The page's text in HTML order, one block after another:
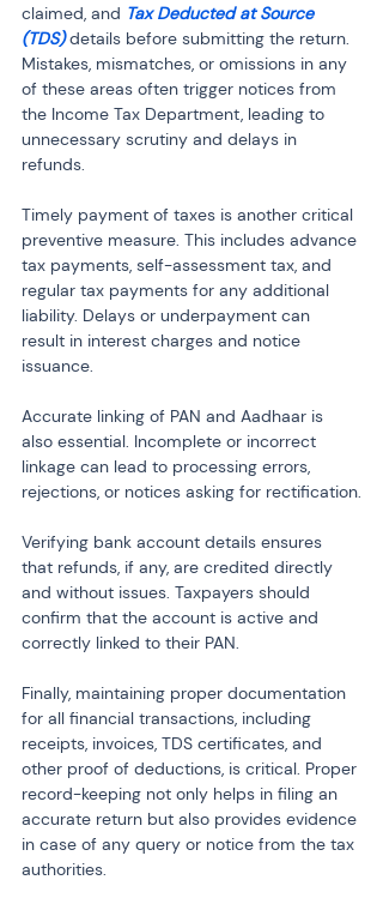
claimed, and Tax Deducted at Source
(TDS) details before submitting the return.
Mistakes, mismatches, or omissions in any
of these areas often trigger notices from
the Income Tax Department, leading to
unnecessary scrutiny and delays in
refunds.
Timely payment of taxes is another critical
preventive measure. This includes advance
tax payments, self-assessment tax, and
regular tax payments for any additional
liability. Delays or underpayment can
result in interest charges and notice
issuance.
Accurate linking of PAN and Aadhaar is
also essential. Incomplete or incorrect
linkage can lead to processing errors,
rejections, or notices asking for rectification.
Verifying bank account details ensures
that refunds, if any, are credited directly
and without issues. Taxpayers should
confirm that the account is active and
correctly linked to their PAN.
Finally, maintaining proper documentation
for all financial transactions, including
receipts, invoices, TDS certificates, and
other proof of deductions, is critical. Proper
record-keeping not only helps in filing an
accurate return but also provides evidence
in case of any query or notice from the tax
authorities.